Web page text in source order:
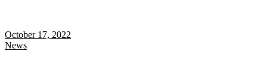
October 17, 2022
News